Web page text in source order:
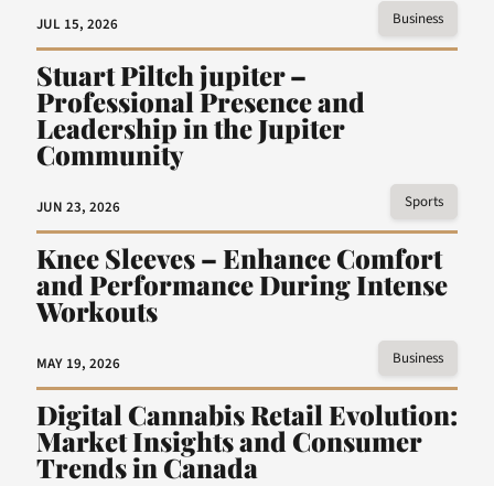
JUL 15, 2026 Business
Stuart Piltch jupiter –
Professional Presence and
Leadership in the Jupiter
Community
JUN 23, 2026 Sports
Knee Sleeves – Enhance Comfort
and Performance During Intense
Workouts
MAY 19, 2026 Business
Digital Cannabis Retail Evolution:
Market Insights and Consumer
Trends in Canada